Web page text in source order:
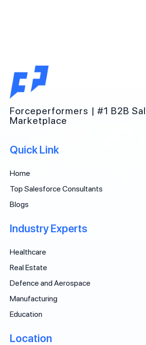
Forceperformers | #1 B2B
Marketplace
Quick Link
Home
Top Salesforce Consultants
Blogs
Industry Experts
Healthcare
Real Estate
Defence and Aerospace
Manufacturing
Education
Location